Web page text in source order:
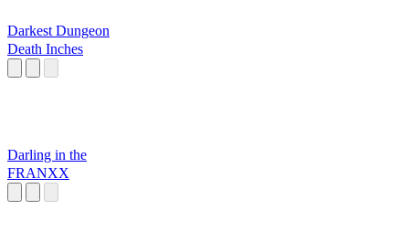
Darkest Dungeon
Death Inches
Darling in the
FRANXX